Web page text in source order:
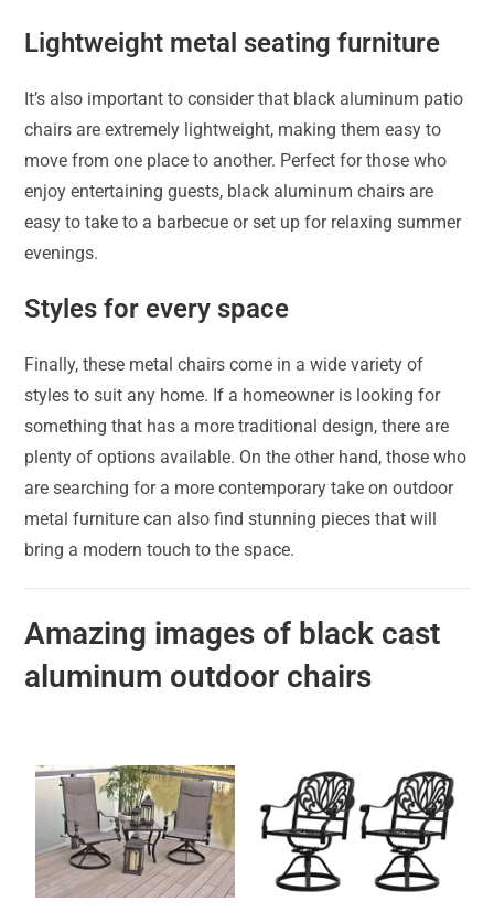
Lightweight metal seating furniture
It’s also important to consider that black aluminum patio
chairs are extremely lightweight, making them easy to
move from one place to another. Perfect for those who
enjoy entertaining guests, black aluminum chairs are
easy to take to a barbecue or set up for relaxing summer
evenings.
Styles for every space
Finally, these metal chairs come in a wide variety of
styles to suit any home. If a homeowner is looking for
something that has a more traditional design, there are
plenty of options available. On the other hand, those who
are searching for a more contemporary take on outdoor
metal furniture can also find stunning pieces that will
bring a modern touch to the space.
Amazing images of black cast
aluminum outdoor chairs